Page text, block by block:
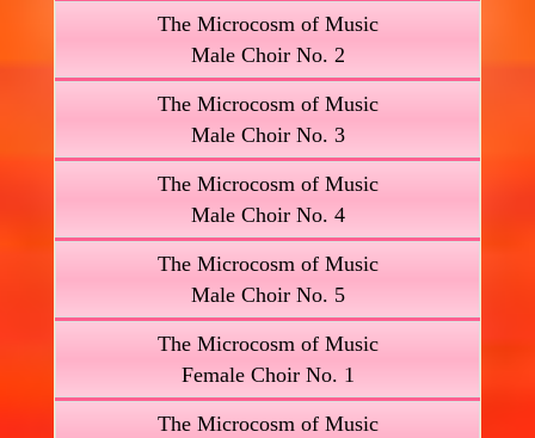
The Microcosm of Music
Male Choir No. 2
The Microcosm of Music
Male Choir No. 3
The Microcosm of Music
Male Choir No. 4
The Microcosm of Music
Male Choir No. 5
The Microcosm of Music
Female Choir No. 1
The Microcosm of Music